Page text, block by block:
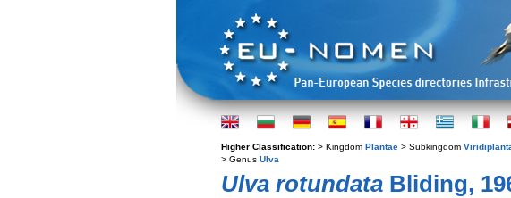
Higher Classification: > Kingdom Plantae > Subkingdom
> Genus Ulva
Ulva rotundata Bliding,